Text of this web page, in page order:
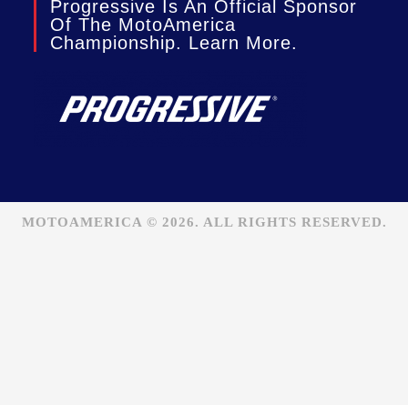
Progressive Is An Official Sponsor
Of The MotoAmerica
Championship. Learn More.
MOTOAMERICA © 2026. ALL RIGHTS RESERVED.